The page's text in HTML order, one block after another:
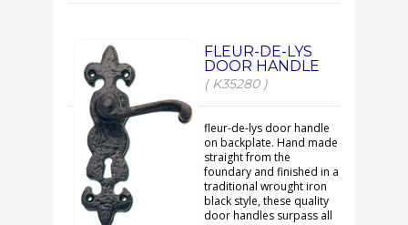
FLEUR-DE-LYS
DOOR HANDLE
( K35280 )
fleur-de-lys door handle
on backplate. Hand made
straight from the
foundary and finished in a
traditional wrought iron
black style, these quality
door handles surpass all